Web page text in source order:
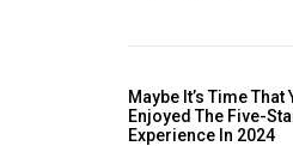
Maybe It’s Time That
Enjoyed The Five-
Experience In 2024